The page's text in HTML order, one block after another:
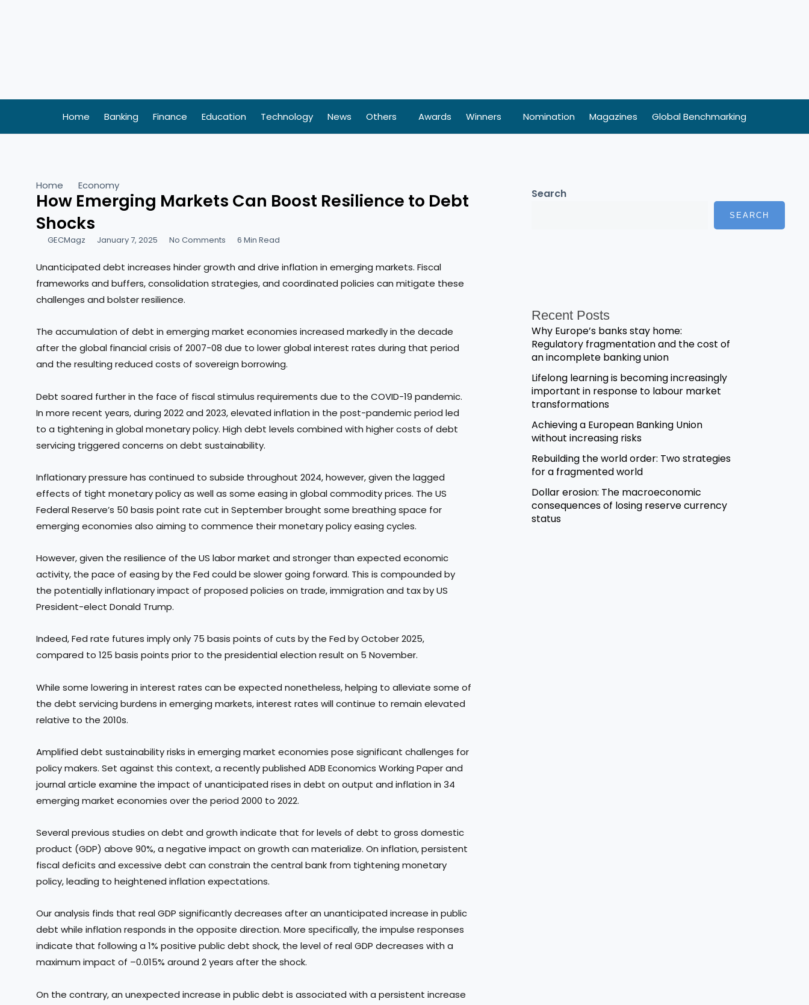
Home Banking Finance Education Technology News Others Awards Winners Nomination Magazines Global Benchmarking
Home Economy
How Emerging Markets Can Boost Resilience to Debt
Shocks
GECMagz January 7, 2025 No Comments 6 Min Read
Unanticipated debt increases hinder growth and drive inflation in emerging markets. Fiscal
frameworks and buffers, consolidation strategies, and coordinated policies can mitigate these
challenges and bolster resilience.
The accumulation of debt in emerging market economies increased markedly in the decade
after the global financial crisis of 2007-08 due to lower global interest rates during that period
and the resulting reduced costs of sovereign borrowing.
Debt soared further in the face of fiscal stimulus requirements due to the COVID-19 pandemic.
In more recent years, during 2022 and 2023, elevated inflation in the post-pandemic period led
to a tightening in global monetary policy. High debt levels combined with higher costs of debt
servicing triggered concerns on debt sustainability.
Inflationary pressure has continued to subside throughout 2024, however, given the lagged
effects of tight monetary policy as well as some easing in global commodity prices. The US
Federal Reserve’s 50 basis point rate cut in September brought some breathing space for
emerging economies also aiming to commence their monetary policy easing cycles.
However, given the resilience of the US labor market and stronger than expected economic
activity, the pace of easing by the Fed could be slower going forward. This is compounded by
the potentially inflationary impact of proposed policies on trade, immigration and tax by US
President-elect Donald Trump.
Indeed, Fed rate futures imply only 75 basis points of cuts by the Fed by October 2025,
compared to 125 basis points prior to the presidential election result on 5 November.
While some lowering in interest rates can be expected nonetheless, helping to alleviate some of
the debt servicing burdens in emerging markets, interest rates will continue to remain elevated
relative to the 2010s.
Amplified debt sustainability risks in emerging market economies pose significant challenges for
policy makers. Set against this context, a recently published ADB Economics Working Paper and
journal article examine the impact of unanticipated rises in debt on output and inflation in 34
emerging market economies over the period 2000 to 2022.
Several previous studies on debt and growth indicate that for levels of debt to gross domestic
product (GDP) above 90%, a negative impact on growth can materialize. On inflation, persistent
fiscal deficits and excessive debt can constrain the central bank from tightening monetary
policy, leading to heightened inflation expectations.
Our analysis finds that real GDP significantly decreases after an unanticipated increase in public
debt while inflation responds in the opposite direction. More specifically, the impulse responses
indicate that following a 1% positive public debt shock, the level of real GDP decreases with a
maximum impact of –0.015% around 2 years after the shock.
On the contrary, an unexpected increase in public debt is associated with a persistent increase
Search
SEARCH
Recent Posts
Why Europe’s banks stay home:
Regulatory fragmentation and the cost of
an incomplete banking union
Lifelong learning is becoming increasingly
important in response to labour market
transformations
Achieving a European Banking Union
without increasing risks
Rebuilding the world order: Two strategies
for a fragmented world
Dollar erosion: The macroeconomic
consequences of losing reserve currency
status